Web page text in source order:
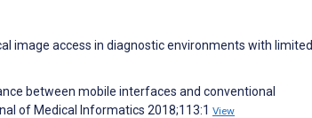
image access in diagnostic environments with limited
between mobile interfaces and conventional
of Medical Informatics 2018;113:1 View